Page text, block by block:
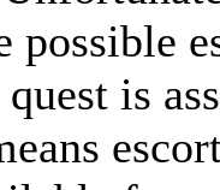
possible
is